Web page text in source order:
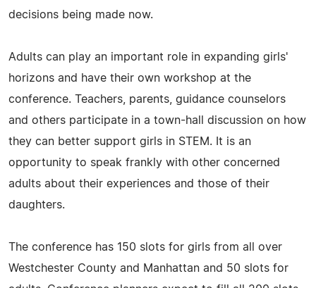
decisions being made now.
Adults can play an important role in expanding girls'
horizons and have their own workshop at the
conference. Teachers, parents, guidance counselors
and others participate in a town-hall discussion on how
they can better support girls in STEM. It is an
opportunity to speak frankly with other concerned
adults about their experiences and those of their
daughters.
The conference has 150 slots for girls from all over
Westchester County and Manhattan and 50 slots for